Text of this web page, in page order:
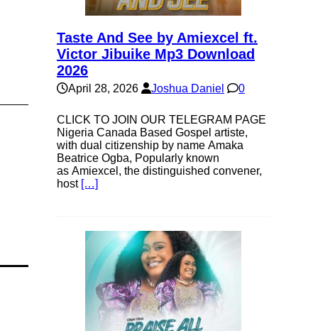
Taste And See by Amiexcel ft.
Victor Jibuike Mp3 Download
2026
April 28, 2026 Joshua Daniel 0
CLICK TO JOIN OUR TELEGRAM PAGE
Nigeria Canada Based Gospel artiste,
with dual citizenship by name Amaka
Beatrice Ogba, Popularly known
as Amiexcel, the distinguished convener,
host […]